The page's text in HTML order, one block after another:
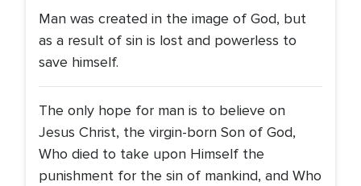
Man was created in the image of God, but
as a result of sin is lost and powerless to
save himself.
The only hope for man is to believe on
Jesus Christ, the virgin-born Son of God,
Who died to take upon Himself the
punishment for the sin of mankind, and Who